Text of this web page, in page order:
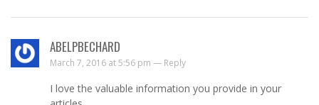
ABELPBECHARD
March 7, 2016 at 5:56 pm — Reply
I love the valuable information you provide in your